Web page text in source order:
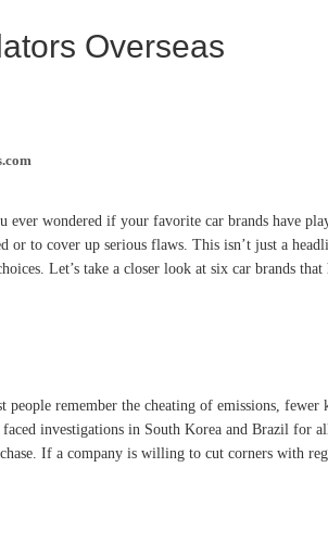
Overseas
wondered if your favorite car brands have
to cover up serious flaws. This isn’t just a
Let’s take a closer look at six car brands
remember the cheating of emissions,
faced investigations in South Korea and Brazil for
If a company is willing to cut corners with